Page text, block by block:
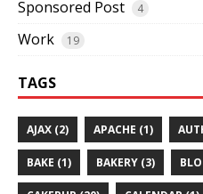
Sponsored Post 4
Work 19
TAGS
AJAX (2) APACHE (1)
BAKE (1) BAKERY (3)